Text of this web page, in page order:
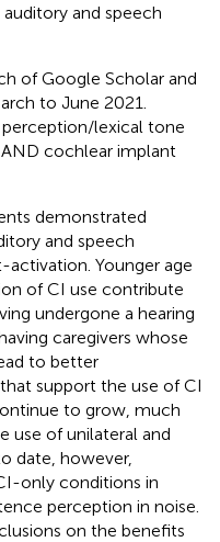
and speech
of Google Scholar and
to June 2021.
lexical tone
cochlear implant
demonstrated
and speech
Younger age
of CI use contribute
undergone a hearing
caregivers whose
to better
support the use of CI
to grow, much
use of unilateral and
date, however,
only conditions in
perception in noise.
on the benefits